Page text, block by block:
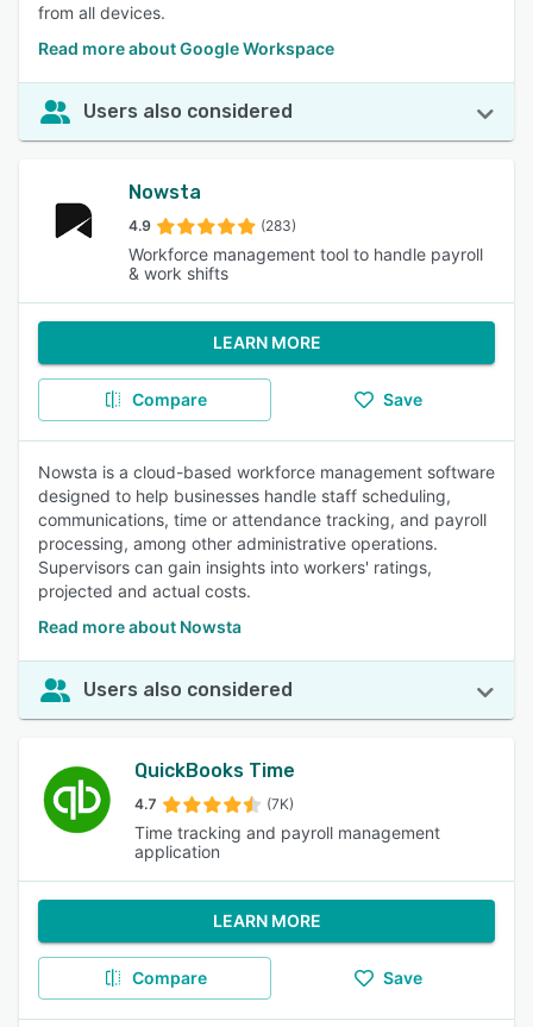
from all devices.
Read more about Google Workspace
Users also considered
Nowsta
4.9 (283)
Workforce management tool to handle payroll
& work shifts
LEARN MORE
Compare Save
Nowsta is a cloud-based workforce management software
designed to help businesses handle staff scheduling,
communications, time or attendance tracking, and payroll
processing, among other administrative operations.
Supervisors can gain insights into workers' ratings,
projected and actual costs.
Read more about Nowsta
Users also considered
QuickBooks Time
4.7 (7K)
Time tracking and payroll management
application
LEARN MORE
Compare Save